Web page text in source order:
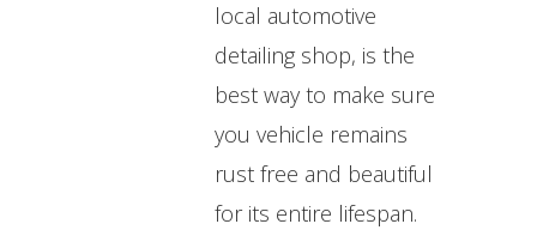
local automotive
detailing shop, is the
best way to make sure
you vehicle remains
rust free and beautiful
for its entire lifespan.